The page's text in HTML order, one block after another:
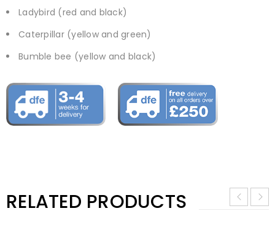
Ladybird (red and black)
Caterpillar (yellow and green)
Bumble bee (yellow and black)
RELATED PRODUCTS